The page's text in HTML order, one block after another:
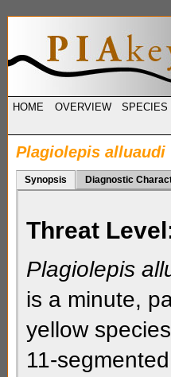
HOME OVERVIEW SPECIES
Plagiolepis alluaudi
Synopsis Diagnostic
Threat
Plagiolepis
is a minute,
yellow
11-segmented